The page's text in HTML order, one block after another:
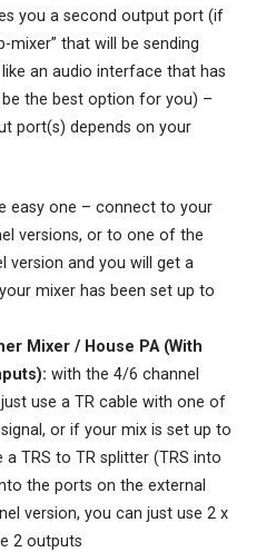
you a second output port (if
mixer” that will be sending
an audio interface that has
the best option for you) –
port(s) depends on your
easy one – connect to your
versions, or to one of the
version and you will get a
mixer has been set up to
Mixer / House PA (With
with the 4/6 channel
use a TR cable with one of
or if your mix is set up to
TRS to TR splitter (TRS into
the ports on the external
version, you can just use 2 x
2 outputs